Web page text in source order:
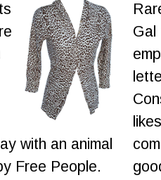
with an animal
Free People.
Gal